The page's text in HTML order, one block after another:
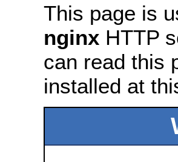
This page is
nginx HTTP
can read this
installed at